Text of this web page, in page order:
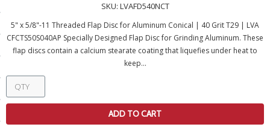
Delivery
SKU: LVAFD540NCT
5" x 5/8"-11 Threaded Flap Disc for Aluminum Conical | 40 Grit T29 | LVA
CFCTS50S040AP Specially Designed Flap Disc for Grinding Aluminum. These
flap discs contain a calcium stearate coating that liquefies under heat to
keep...
ADD TO CART